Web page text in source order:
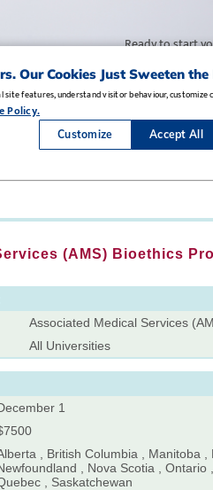
(AMS) Bioethics
Associated Medical Services
All Universities
1
, British Columbia , Manitoba ,
, Nova Scotia , Ontario
, Saskatchewan